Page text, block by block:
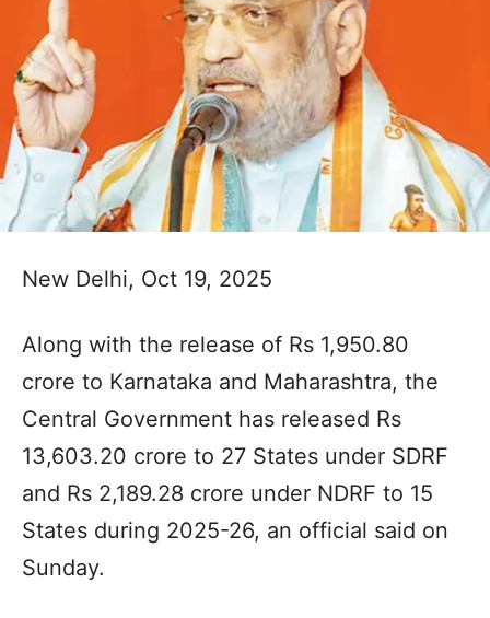
New Delhi, Oct 19, 2025
Along with the release of Rs 1,950.80
crore to Karnataka and Maharashtra, the
Central Government has released Rs
13,603.20 crore to 27 States under SDRF
and Rs 2,189.28 crore under NDRF to 15
States during 2025-26, an official said on
Sunday.